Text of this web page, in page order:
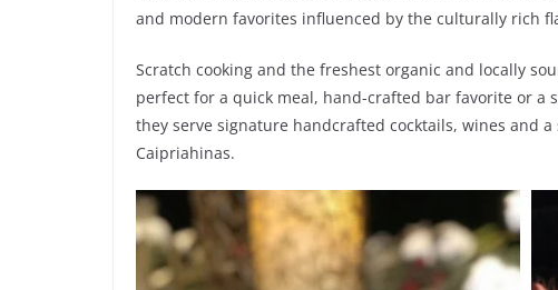
and modern favorites influenced by the culturally rich
Scratch cooking and the freshest organic and locally
perfect for a quick meal, hand-crafted bar favorite or a
they serve signature handcrafted cocktails, wines and
Caipriahinas.